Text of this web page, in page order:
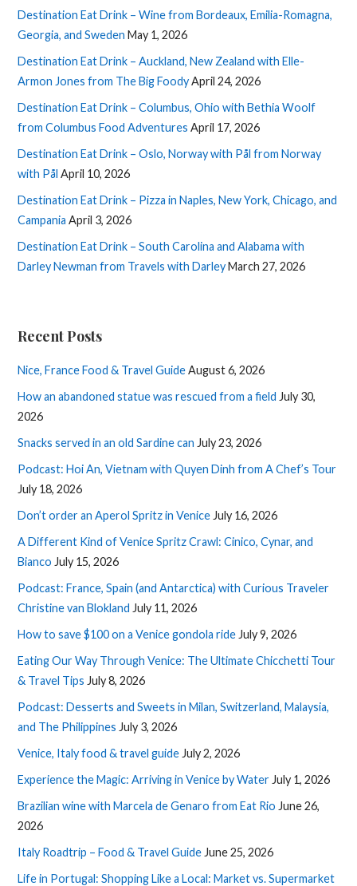
Destination Eat Drink – Wine from Bordeaux, Emilia-Romagna,
Georgia, and Sweden May 1, 2026
Destination Eat Drink – Auckland, New Zealand with Elle-
Armon Jones from The Big FoodyApril 24, 2026
Destination Eat Drink – Columbus, Ohio with Bethia Woolf
from Columbus Food Adventures April 17, 2026
Destination Eat Drink – Oslo, Norway with Pål from Norway
with Pål April 10, 2026
Destination Eat Drink – Pizza in Naples, New York, Chicago, and
Campania April 3, 2026
Destination Eat Drink – South Carolina and Alabama with
Darley Newman from Travels with DarleyMarch 27, 2026
Recent Posts
Nice, France Food & Travel GuideAugust 6, 2026
How an abandoned statue was rescued from a field July 30,
2026
Snacks served in an old Sardine can July 23, 2026
Podcast: Hoi An, Vietnam with Quyen Dinh from A Chef’s Tour
July 18, 2026
Don’t order an Aperol Spritz in Venice July 16, 2026
A Different Kind of Venice Spritz Crawl: Cinico, Cynar, and
Bianco July 15, 2026
Podcast: France, Spain (and Antarctica) with Curious Traveler
Christine van Blokland July 11, 2026
How to save $100 on a Venice gondola ride July 9, 2026
Eating Our Way Through Venice: The Ultimate Chicchetti Tour
& Travel Tips July 8, 2026
Podcast: Desserts and Sweets in Milan, Switzerland, Malaysia,
and The Philippines July 3, 2026
Venice, Italy food & travel guide July 2, 2026
Experience the Magic: Arriving in Venice by Water July 1, 2026
Brazilian wine with Marcela de Genaro from Eat Rio June 26,
2026
Italy Roadtrip – Food & Travel Guide June 25, 2026
Life in Portugal: Shopping Like a Local: Market vs. Supermarket